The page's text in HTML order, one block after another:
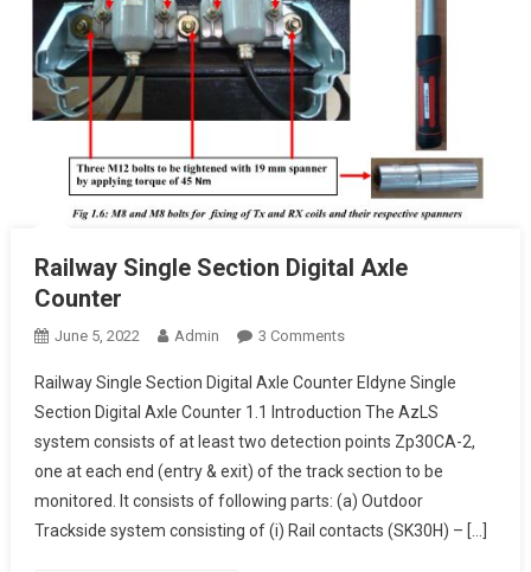
Railway Single Section Digital Axle
Counter
June 5, 2022 Admin 3 CommentsOn
Single
Section
Digital
Axle
Counter
Railway Single Section Digital Axle Counter Eldyne Single
Section Digital Axle Counter 1.1 Introduction The AzLS
system consists of at least two detection points Zp30CA-2,
one at each end (entry & exit) of the track section to be
monitored. It consists of following parts: (a) Outdoor
Trackside system consisting of (i) Rail contacts (SK30H) – […]